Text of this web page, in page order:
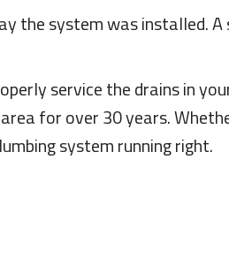
the system was installed.
service the drains in
for over 30 years.
system running right.